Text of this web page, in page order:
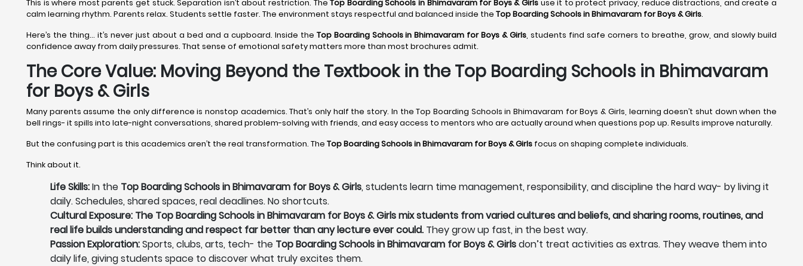
This is where most parents get stuck. Separation isn’t about restriction. TheTop Boarding Schools in Bhimavaramfor Boys & Girls use it to protect privacy, reduce distractions, and create a
calm learning rhythm. Parents relax. Students settle faster. The environment stays respectful and balanced inside the Top Boarding Schools in Bhimavaram for Boys & Girls.
Here’s the thing… it’s never just about a bed and a cupboard. Inside the Top Boarding Schools in Bhimavaram for Boys & Girls, students find safe corners to breathe, grow, and slowly build
confidence away from daily pressures. That sense of emotional safety matters more than most brochures admit.
The Core Value: Moving Beyond the Textbook in the Top Boarding Schools in Bhimavaram
for Boys & Girls
Many parents assume the only difference is nonstop academics. That’s only half the story. In the Top Boarding Schools in Bhimavaram for Boys & Girls, learning doesn’t shut down when the
bell rings- it spills into late-night conversations, shared problem-solving with friends, and easy access to mentors who are actually around when questions pop up. Results improve naturally.
But the confusing part is this academics aren’t the real transformation. The Top Boarding Schools in Bhimavaram for Boys & Girls focus on shaping complete individuals.
Think about it.
Life Skills:In the Top Boarding Schools in Bhimavaram for Boys & Girls, students learn time management, responsibility, and discipline the hard way- by living it
daily. Schedules, shared spaces, real deadlines. No shortcuts.
Cultural Exposure: The Top Boarding Schools in Bhimavaram for Boys & Girls mix students from varied cultures and beliefs, and sharing rooms, routines, and
real life builds understanding and respect far better than any lecture ever could. They grow up fast, in the best way.
Passion Exploration:Sports, clubs, arts, tech- the Top Boarding Schools in Bhimavaram for Boys & Girlsdon’t treat activities as extras. They weave them into
daily life, giving students space to discover what truly excites them.